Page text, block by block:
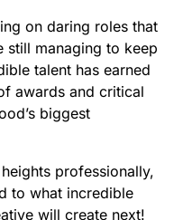
on daring roles that
still managing to keep
talent has earned
awards and critical
biggest
professionally,
to what incredible
will create next!